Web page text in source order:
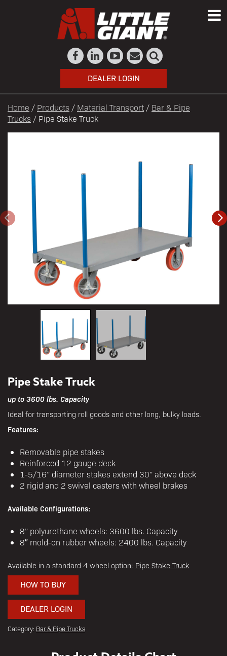
DEALER LOGIN
Home / Products / Material Transport / Bar & Pipe
Trucks / Pipe Stake Truck
Pipe Stake Truck
up to 3600 lbs. Capacity
Ideal for transporting roll goods and other long, bulky loads.
Features:
Removable pipe stakes
Reinforced 12 gauge deck
1-5/16” diameter stakes extend 30” above deck
2 rigid and 2 swivel casters with wheel brakes
Available Configurations:
8” polyurethane wheels: 3600 lbs. Capacity
8″ mold-on rubber wheels: 2400 lbs. Capacity
Available in a standard 4 wheel option: Pipe Stake Truck
HOW TO BUY
DEALER LOGIN
Category: Bar & Pipe Trucks